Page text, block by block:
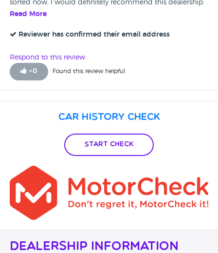
sorted now. I would definitely recommend this dealership.
Read More
Reviewer has confirmed their email address
Respond to this review
+0 Found this review helpful
Car History Check
Start Check
Dealership Information